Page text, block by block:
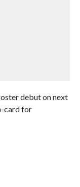
debut on next
card for